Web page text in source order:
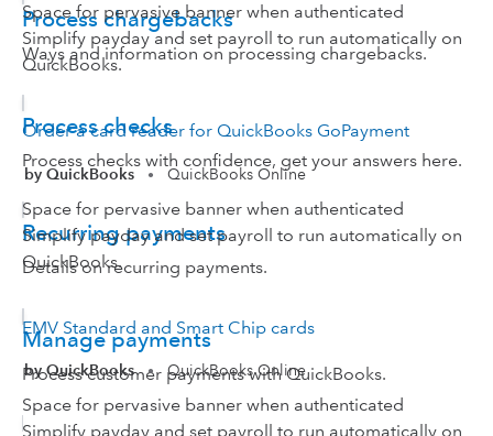
Process chargebacks
Ways and information on processing chargebacks.
Process checks
Process checks with confidence, get your answers here.
Recurring payments
Details on recurring payments.
Manage payments
Process customer payments with QuickBooks.
Space for pervasive banner when authenticated
Simplify payday and set payroll to run automatically on
QuickBooks.
Order a card reader for QuickBooks GoPayment
by QuickBooks • QuickBooks Online
Space for pervasive banner when authenticated
Simplify payday and set payroll to run automatically on
QuickBooks.
EMV Standard and Smart Chip cards
by QuickBooks • QuickBooks Online
Space for pervasive banner when authenticated
Simplify payday and set payroll to run automatically on